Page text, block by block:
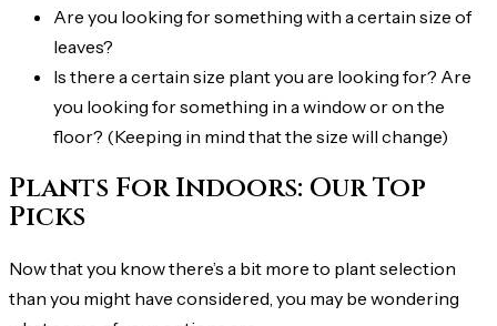
Are you looking for something with a certain size of
leaves?
Is there a certain size plant you are looking for? Are
you looking for something in a window or on the
floor? (Keeping in mind that the size will change)
Plants For Indoors: Our Top
Picks
Now that you know there’s a bit more to plant selection
than you might have considered, you may be wondering